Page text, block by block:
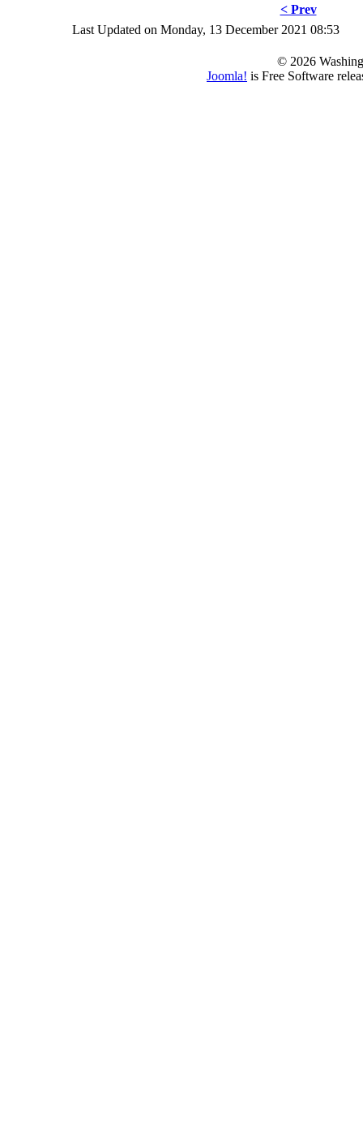
< Prev
Last Updated on Monday, 13 December 2021 08:53
© 2026
Joomla! is Free Software